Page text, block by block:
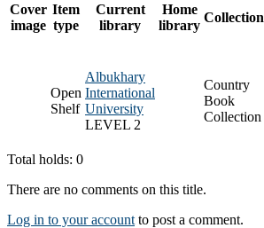
Cover
image
Item
type
Current
library
Home
library
Collection
Open
Shelf
Albukhary
International
University
LEVEL 2
Country
Book
Collection
Total holds: 0
There are no comments on this title.
Log in to your account to post a comment.